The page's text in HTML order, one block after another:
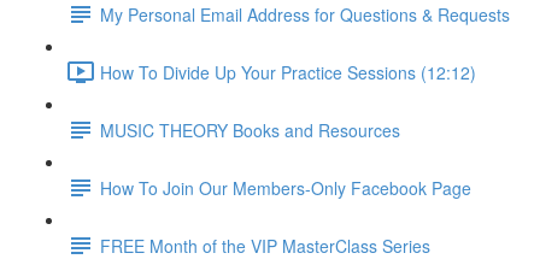
My Personal Email Address for Questions & Requests
How To Divide Up Your Practice Sessions (12:12)
MUSIC THEORY Books and Resources
How To Join Our Members-Only Facebook Page
FREE Month of the VIP MasterClass Series